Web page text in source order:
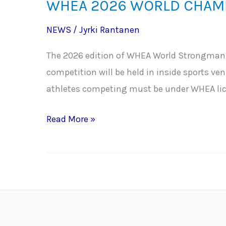
WHEA 2026 WORLD
NEWS / Jyrki Rantanen
The 2026 edition of WHEA World
competition will be held in inside sports
athletes competing must be under WHEA
WHEA
Read More »